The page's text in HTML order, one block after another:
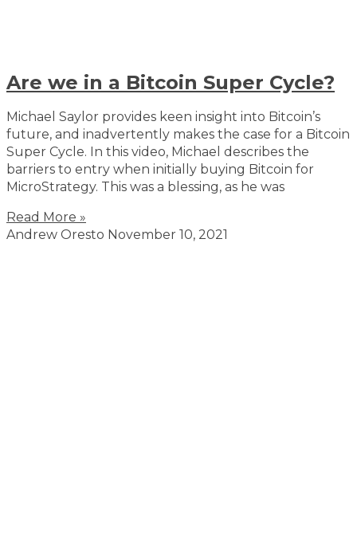
Are we in a Bitcoin Super Cycle?
Michael Saylor provides keen insight into Bitcoin’s
future, and inadvertently makes the case for a Bitcoin
Super Cycle. In this video, Michael describes the
barriers to entry when initially buying Bitcoin for
MicroStrategy. This was a blessing, as he was
Read More »
Andrew Oresto November 10, 2021